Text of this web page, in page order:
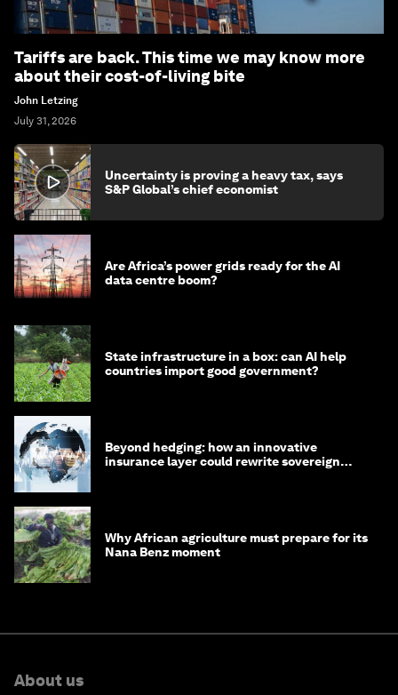
Tariffs are back. This time we may know more
about their cost-of-living bite
John Letzing
July 31, 2026
Uncertainty is proving a heavy tax, says
S&P Global’s chief economist
Are Africa’s power grids ready for the AI
data centre boom?
State infrastructure in a box: can AI help
countries import good government?
Beyond hedging: how an innovative
insurance layer could rewrite sovereign
Why African agriculture must prepare for its
Nana Benz moment
About us